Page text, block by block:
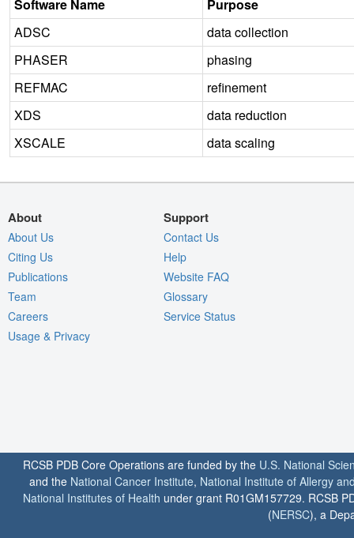
Software Name
Purpose
ADSC
data collection
PHASER
phasing
REFMAC
refinement
XDS
data reduction
XSCALE
data scaling
About
About Us
Citing Us
Publications
Team
Careers
Usage & Privacy
Support
Contact Us
Help
Website FAQ
Glossary
Service Status
RCSB PDB Core Operations are funded by the U.S. National
and the National Cancer Institute, National Institute of Allergy
National Institutes of Health under grant R01GM157729. RCSB
(NERSC), a